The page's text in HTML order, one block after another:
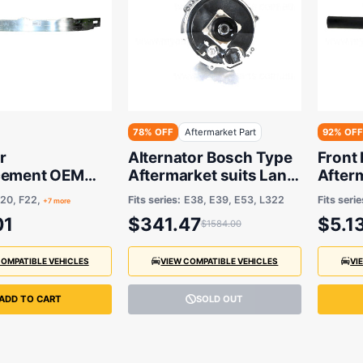
OEM
F22, +7 more
VEHICLES
TO CART
78% OFF Aftermarket Part
Alternator Bosch Type
Aftermarket suits Land
Rover Range Rover and
BMW X5/7 Series/5
Series 1995-2012
Fits series: E38, E39, E53, L322
$341.47$1584.00
VIEW COMPATIBLE VEHICLES
SOLD OUT
92% OFF
Front
3
2005
Fits